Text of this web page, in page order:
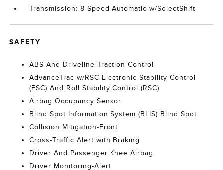
Transmission: 8-Speed Automatic w/SelectShift
SAFETY
ABS And Driveline Traction Control
AdvanceTrac w/RSC Electronic Stability Control
(ESC) And Roll Stability Control (RSC)
Airbag Occupancy Sensor
Blind Spot Information System (BLIS) Blind Spot
Collision Mitigation-Front
Cross-Traffic Alert with Braking
Driver And Passenger Knee Airbag
Driver Monitoring-Alert